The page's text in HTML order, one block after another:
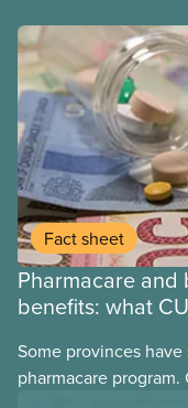
Fact sheet
Pharmacare
benefits: what
Some provinces
pharmacare